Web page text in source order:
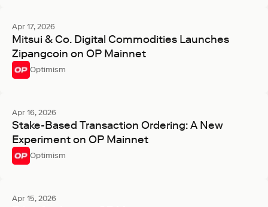
Apr 17, 2026
Mitsui & Co. Digital Commodities Launches
Zipangcoin on OP Mainnet
Optimism
Apr 16, 2026
Stake-Based Transaction Ordering: A New
Experiment on OP Mainnet
Optimism
Apr 15, 2026